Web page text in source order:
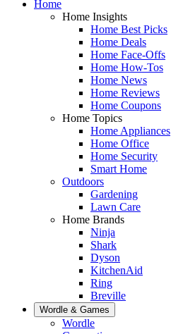
Home
Home Insights
Home Best Picks
Home Deals
Home Face-Offs
Home How-Tos
Home News
Home Reviews
Home Coupons
Home Topics
Home Appliances
Home Office
Home Security
Smart Home
Outdoors
Gardening
Lawn Care
Home Brands
Ninja
Shark
Dyson
KitchenAid
Ring
Breville
Wordle & Games
Wordle